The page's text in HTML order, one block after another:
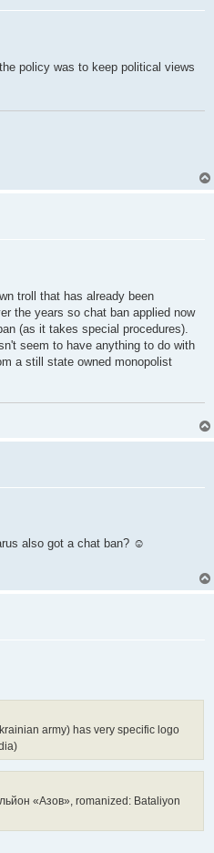
policy was to keep political views
troll that has already been
the years so chat ban applied now
(as it takes special procedures).
seem to have anything to do with
a still state owned monopolist
also got a chat ban? ☺
army) has very specific logo
«Азов», romanized: Bataliyon